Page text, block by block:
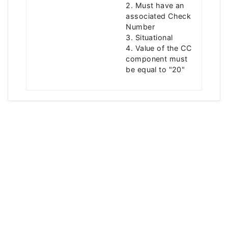
2. Must have an
associated Check
Number
3. Situational
4. Value of the CC
component must
be equal to "20"